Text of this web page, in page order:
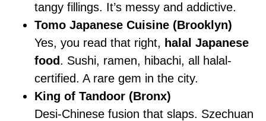
tangy fillings. It’s messy and addictive.
Tomo Japanese Cuisine (Brooklyn)
Yes, you read that right, halal Japanese
food. Sushi, ramen, hibachi, all halal-
certified. A rare gem in the city.
King of Tandoor (Bronx)
Desi-Chinese fusion that slaps. Szechuan